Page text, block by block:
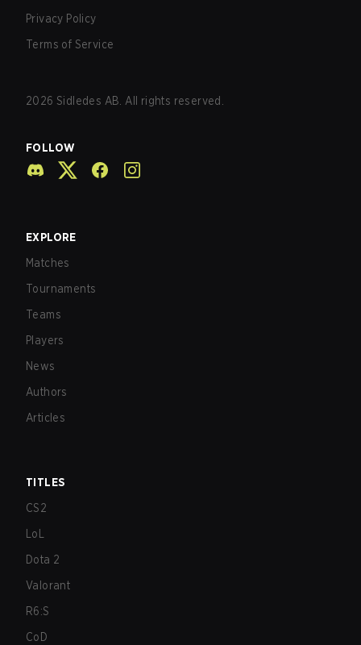
Privacy Policy
Terms of Service
2026 Sidledes AB. All rights reserved.
FOLLOW
EXPLORE
Matches
Tournaments
Teams
Players
News
Authors
Articles
TITLES
CS2
LoL
Dota 2
Valorant
R6:S
CoD